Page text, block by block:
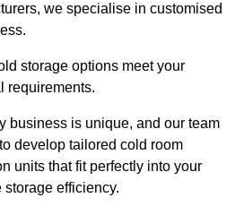
we specialise in customised
storage options meet your
requirements.
business is unique, and our team
develop tailored cold room
units that fit perfectly into your
efficiency.